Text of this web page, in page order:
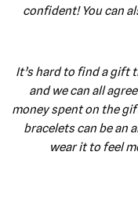
confident! You can
It’s hard to find a gift
and we can all
money spent on the
bracelets can be an
wear it to feel